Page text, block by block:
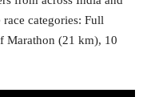
categories: Full
Marathon (21 km), 10